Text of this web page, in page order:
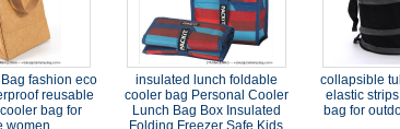
fashion eco
reusable
bag for
women
insulated lunch foldable
cooler bag Personal Cooler
Lunch Bag Box Insulated
Folding Freezer Safe Kids
collapsible
elastic
bag for